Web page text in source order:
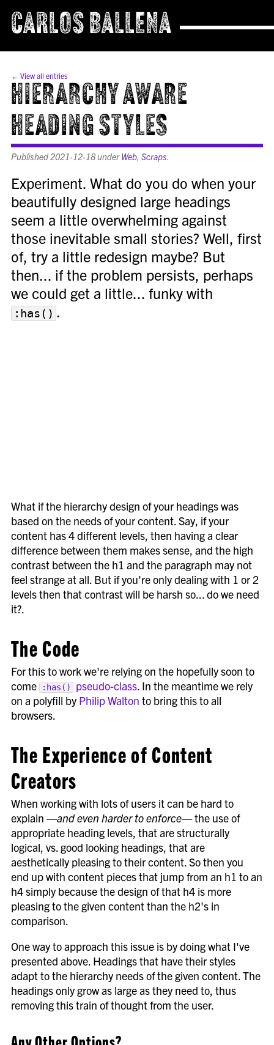
CARLOS BALLENA
← View all entries
Hierarchy Aware
Heading Styles
Published2021-12-18underWeb, Scraps.
Experiment. What do you do when your
beautifully designed large headings
seem a little overwhelming against
those inevitable small stories? Well, first
of, try a little redesign maybe? But
then... if the problem persists, perhaps
we could get a little... funky with
:has() .
What if the hierarchy design of your headings was
based on the needs of your content. Say, if your
content has 4 different levels, then having a clear
difference between them makes sense, and the high
contrast between the h1 and the paragraph may not
feel strange at all. But if you're only dealing with 1 or 2
levels then that contrast will be harsh so... do we need
it?.
The Code
For this to work we're relying on the hopefully soon to
come
:has() pseudo-class. In the meantime we rely
on a polyfill by Philip Walton to bring this to all
browsers.
The Experience of Content
Creators
When working with lots of users it can be hard to
explain —and even harder to enforce—the use of
appropriate heading levels, that are structurally
logical, vs. good looking headings, that are
aesthetically pleasing to their content. So then you
end up with content pieces that jump from an h1 to an
h4 simply because the design of that h4 is more
pleasing to the given content than the h2's in
comparison.
One way to approach this issue is by doing what I've
presented above. Headings that have their styles
adapt to the hierarchy needs of the given content. The
headings only grow as large as they need to, thus
removing this train of thought from the user.
Any Other Options?